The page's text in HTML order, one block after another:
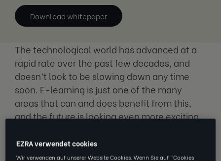
Download whitepaper
The technological world has advanced at a
rapid rate over the past few decades, and
doesn’t look to be slowing down any time
soon. E-learning is just one of the many
areas that can and does benefit from this,
and the future is looking even more exciting.
The timeline of e-learning solutions starts as
far back as 1924 with the first “automatic
EZRA verwendet cookies
Wir verwenden auf unserer Website Cookies. Wenn Sie auf "Cookies